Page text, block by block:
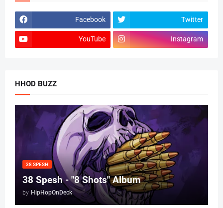
Facebook Twitter
YouTube Instagram
HHOD BUZZ
38 SPESH
38 Spesh - "8 Shots" Album
by HipHopOnDeck